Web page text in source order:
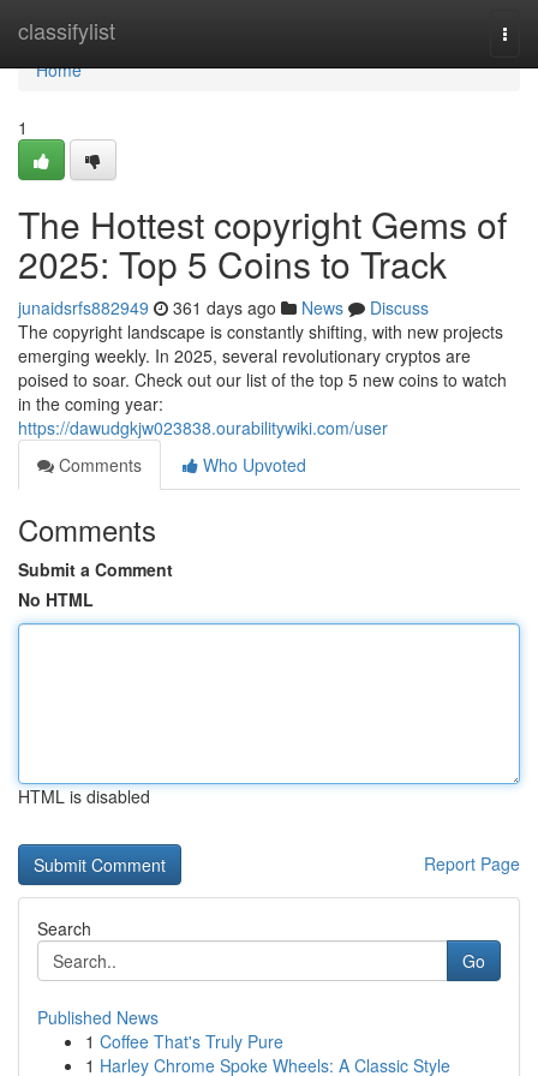
classifylist
Home
Home
1
The Hottest copyright Gems of
2025: Top 5 Coins to Track
junaidsrfs882949 361 days ago News
Discuss
The copyright landscape is constantly shifting, with new projects
emerging weekly. In 2025, several revolutionary cryptos are
poised to soar. Check out our list of the top 5 new coins to watch
in the coming year:
https://dawudgkjw023838.ourabilitywiki.com/user
Comments
Who Upvoted
Comments
Submit a Comment
No HTML
HTML is disabled
Report Page
Search
Go
Published News
1 Coffee That's Truly Pure
1 Harley Chrome Spoke Wheels: A Classic Style